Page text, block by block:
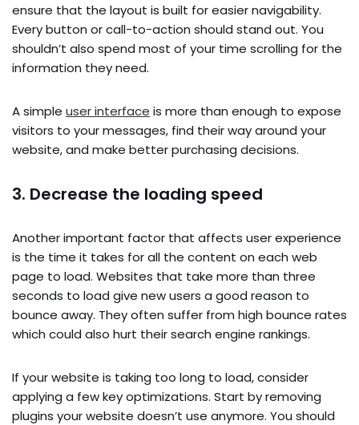
ensure that the layout is built for easier navigability.
Every button or call-to-action should stand out. You
shouldn’t also spend most of your time scrolling for the
information they need.
A simple user interface is more than enough to expose
visitors to your messages, find their way around your
website, and make better purchasing decisions.
3. Decrease the loading speed
Another important factor that affects user experience
is the time it takes for all the content on each web
page to load. Websites that take more than three
seconds to load give new users a good reason to
bounce away. They often suffer from high bounce rates
which could also hurt their search engine rankings.
If your website is taking too long to load, consider
applying a few key optimizations. Start by removing
plugins your website doesn’t use anymore. You should